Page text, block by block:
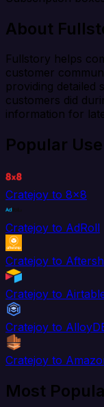
About
Fullstory helps
customer
providing detailed
customers did
information for
Popular
Cratejoy to 8x8
Cratejoy to AdRoll
Cratejoy to
Cratejoy to
Cratejoy to
Cratejoy to
Most